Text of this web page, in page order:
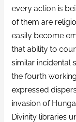
every action is
of them are
easily become
that ability to
similar incidental
the fourth
expressed
invasion of
Divinity libraries